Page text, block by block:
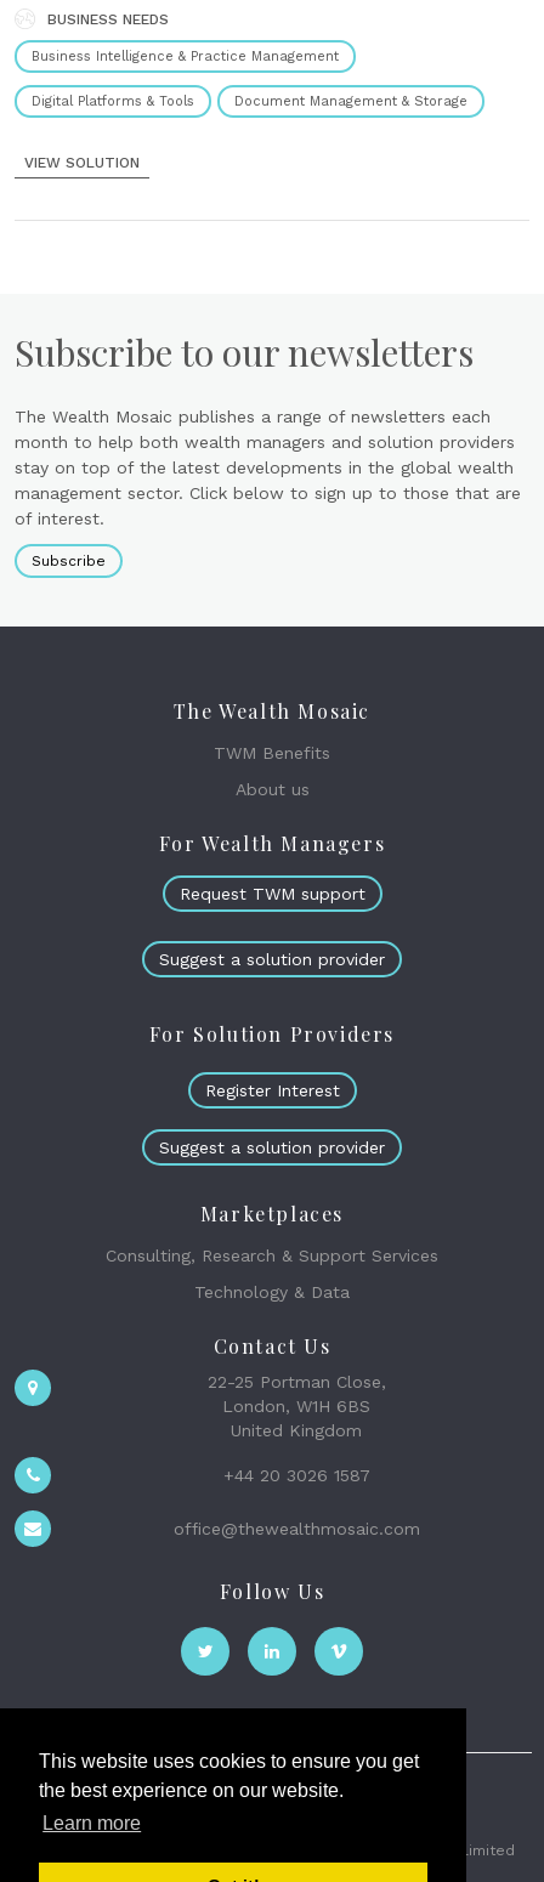
This website uses cookies to ensure you get
the best experience on our website.
Learn more
BUSINESS NEEDS
Business Intelligence & Practice Management
Digital Platforms & Tools Document Management & Storage
VIEW SOLUTION
Subscribe to our newsletters
The Wealth Mosaic publishes a range of newsletters each
month to help both wealth managers and solution providers
stay on top of the latest developments in the global wealth
management sector. Click below to sign up to those that are
of interest.
Subscribe
The Wealth Mosaic
TWM Benefits
About us
For Wealth Managers
Request TWM support
Suggest a solution provider
For Solution Providers
Register Interest
Suggest a solution provider
Marketplaces
Consulting, Research & Support Services
Technology & Data
Contact Us
22-25 Portman Close,
London, W1H 6BS
United Kingdom
+44 20 3026 1587
office@thewealthmosaic.com
Follow Us
The Wealth Mosaic
2026 © The Weath Mosaic Limited